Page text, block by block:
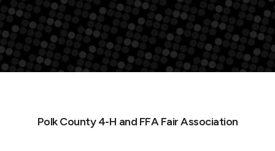
Polk County 4-H and FFA Fair Association